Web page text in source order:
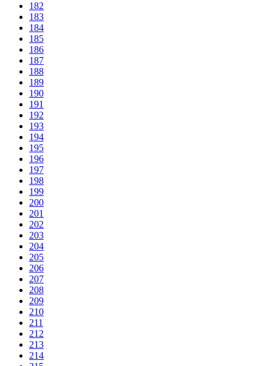
182
183
184
185
186
187
188
189
190
191
192
193
194
195
196
197
198
199
200
201
202
203
204
205
206
207
208
209
210
211
212
213
214